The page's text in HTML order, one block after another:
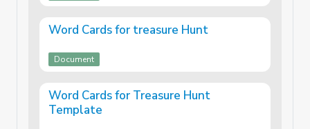
Word Cards for treasure Hunt
Document
Word Cards for Treasure Hunt
Template